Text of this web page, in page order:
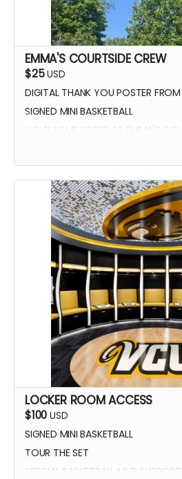
EMMA'S COURTSIDE CREW
$25USD
DIGITAL THANK YOU POSTER
SIGNED MINI BASKETBALL
YOUR NAME LISTED AS EMMA'S
LOCKER ROOM ACCESS
$100 USD
SIGNED MINI BASKETBALL
TOUR THE SET
SPECIAL BASKETBALL MVP